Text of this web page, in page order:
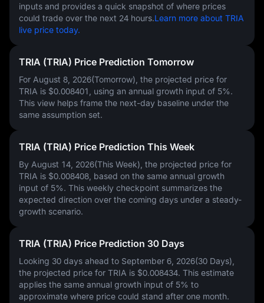
inputs and provides a quick snapshot of where prices
could trade over the next 24 hours.Learn more about TRIA
live price today.
TRIA (TRIA) Price Prediction Tomorrow
For August 8, 2026(Tomorrow), the projected price for
TRIA is $0.008401 , using an annual growth input of 5%.
This view helps frame the next-day baseline under the
same assumption set.
TRIA (TRIA) Price Prediction This Week
By August 14, 2026(This Week), the projected price for
TRIA is $0.008408 , based on the same annual growth
input of 5%. This weekly checkpoint summarizes the
expected direction over the coming days under a steady-
growth scenario.
TRIA (TRIA) Price Prediction 30 Days
Looking 30 days ahead to September 6, 2026(30 Days),
the projected price for TRIA is $0.008434. This estimate
applies the same annual growth input of 5% to
approximate where price could stand after one month.